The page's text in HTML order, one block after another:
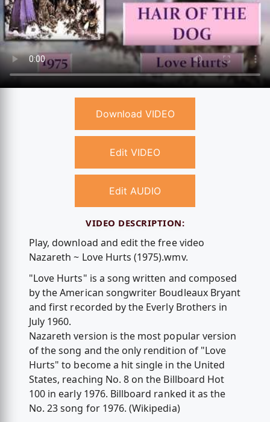
Download VIDEO
Edit VIDEO
Edit AUDIO
VIDEO DESCRIPTION:
Play, download and edit the free video
Nazareth ~ Love Hurts (1975).wmv.
"Love Hurts" is a song written and composed
by the American songwriter Boudleaux Bryant
and first recorded by the Everly Brothers in
July 1960.
Nazareth version is the most popular version
of the song and the only rendition of "Love
Hurts" to become a hit single in the United
States, reaching No. 8 on the Billboard Hot
100 in early 1976. Billboard ranked it as the
No. 23 song for 1976. (Wikipedia)